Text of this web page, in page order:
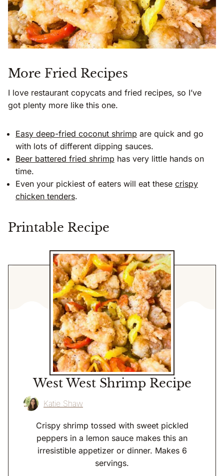
More Fried Recipes
I love restaurant copycats and fried recipes, so I’ve
got plenty more like this one.
Easy deep-fried coconut shrimp are quick and go
with lots of different dipping sauces.
Beer battered fried shrimp has very little hands on
time.
Even your pickiest of eaters will eat these crispy
chicken tenders.
Printable Recipe
West West Shrimp Recipe
Katie Shaw
Crispy shrimp tossed with sweet pickled
peppers in a lemon sauce makes this an
irresistible appetizer or dinner. Makes 6
servings.